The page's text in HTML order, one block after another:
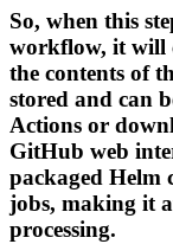
So, when this
workflow, it will
the contents of
stored and can
Actions or
GitHub web
packaged Helm
jobs, making it
processing.